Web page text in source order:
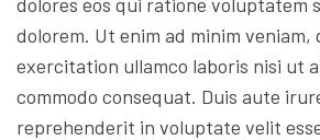
dolorem. Ut enim ad minim veniam,
exercitation ullamco laboris nisi ut
commodo consequat. Duis aute
reprehenderit in voluptate velit